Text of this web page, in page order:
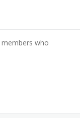
members who